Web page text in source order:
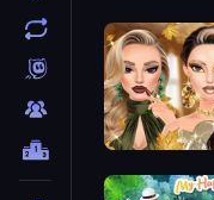
Autumn Glam